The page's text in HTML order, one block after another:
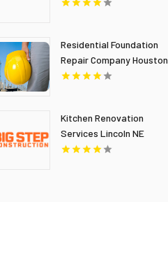
Residential Foundation
Repair Company Houston
TX
Kitchen Renovation
Services Lincoln NE